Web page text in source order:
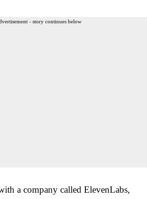
- story continues below
a company called ElevenLabs,